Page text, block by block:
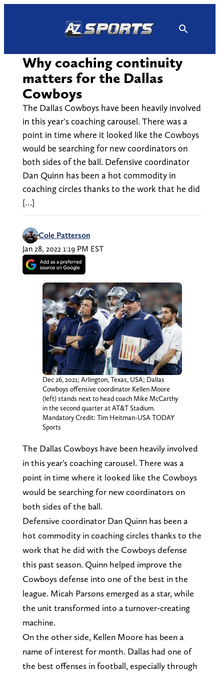
Why coaching continuity
matters for the Dallas
Cowboys
The Dallas Cowboys have been heavily involved
in this year's coaching carousel. There was a
point in time where it looked like the Cowboys
would be searching for new coordinators on
both sides of the ball. Defensive coordinator
Dan Quinn has been a hot commodity in
coaching circles thanks to the work that he did
[…]
Cole Patterson
Jan 28, 2022 1:19 PM EST
Dec 26, 2021; Arlington, Texas, USA; Dallas
Cowboys offensive coordinator Kellen Moore
(left) stands next to head coach Mike McCarthy
in the second quarter at AT&T Stadium.
Mandatory Credit: Tim Heitman-USA TODAY
Sports
The Dallas Cowboys have been heavily involved
in this year's coaching carousel. There was a
point in time where it looked like the Cowboys
would be searching for new coordinators on
both sides of the ball.
Defensive coordinator Dan Quinn has been a
hot commodity in coaching circles thanks to the
work that he did with the Cowboys defense
this past season. Quinn helped improve the
Cowboys defense into one of the best in the
league. Micah Parsons emerged as a star, while
the unit transformed into a turnover-creating
machine.
On the other side, Kellen Moore has been a
name of interest for month. Dallas had one of
the best offenses in football, especially through